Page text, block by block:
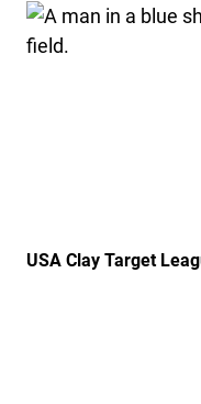
USA Clay Target
Link to the post